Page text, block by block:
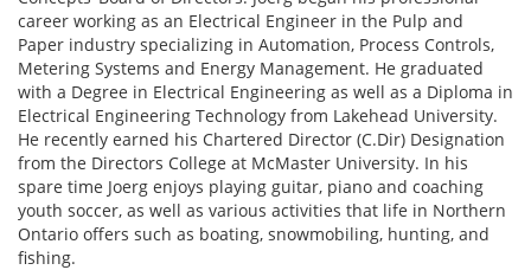
career working as an Electrical Engineer in the Pulp and
Paper industry specializing in Automation, Process Controls,
Metering Systems and Energy Management. He graduated
with a Degree in Electrical Engineering as well as a Diploma in
Electrical Engineering Technology from Lakehead University.
He recently earned his Chartered Director (C.Dir) Designation
from the Directors College at McMaster University. In his
spare time Joerg enjoys playing guitar, piano and coaching
youth soccer, as well as various activities that life in Northern
Ontario offers such as boating, snowmobiling, hunting, and
fishing.